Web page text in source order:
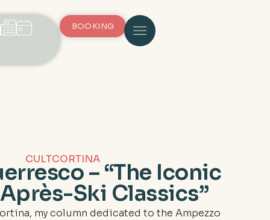
BOOKING
CULTCORTINA
– “The Iconic
Ski Classics”
my column dedicated to the Ampezzo